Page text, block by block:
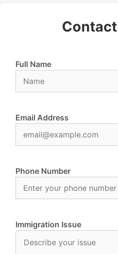
Full Name
Email Address
Phone Number
Immigration Issue